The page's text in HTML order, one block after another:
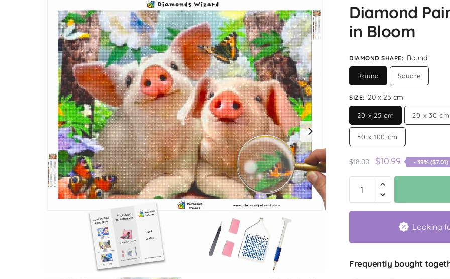
Diamond
in Bloom
DIAMOND SHAPE: Round
Round Square
SIZE: 20 x 25 cm
20 x 25 cm 20 x 30 cm
50 x 100 cm
$18.00 $10.99 - 39% ($7.01)
Looking
Frequently bought